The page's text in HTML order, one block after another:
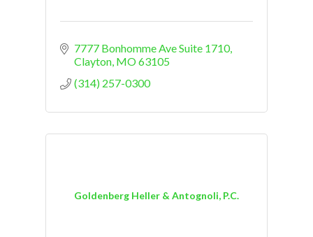
7777 Bonhomme Ave Suite 1710
Clayton MO63105
(314) 257-0300
Goldenberg Heller & Antognoli, P.C.